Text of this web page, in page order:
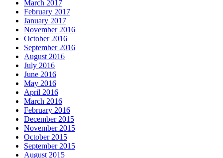
March 2017
February 2017
January 2017
November 2016
October 2016
September 2016
August 2016
July 2016
June 2016
May 2016
April 2016
March 2016
February 2016
December 2015
November 2015
October 2015
September 2015
August 2015